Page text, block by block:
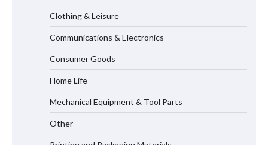
Clothing & Leisure
Communications & Electronics
Consumer Goods
Home Life
Mechanical Equipment & Tool Parts
Other
How the L100B Digital Control
Indicator Improves Industrial Force
Measurement